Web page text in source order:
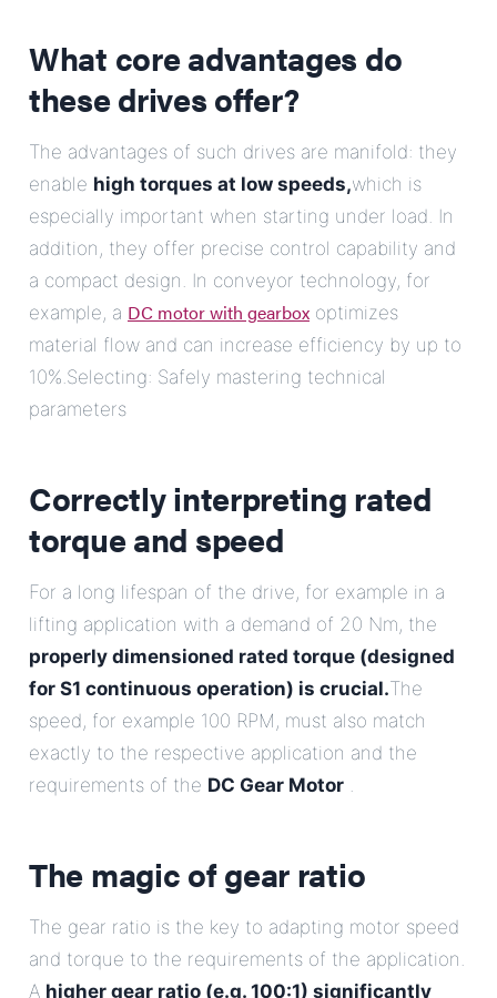
What core advantages do
these drives offer?
The advantages of such drives are manifold: they
enable high torques at low speeds,which is
especially important when starting under load. In
addition, they offer precise control capability and
a compact design. In conveyor technology, for
example, a DC motor with gearbox optimizes
material flow and can increase efficiency by up to
10%.Selecting: Safely mastering technical
parameters
Correctly interpreting rated
torque and speed
For a long lifespan of the drive, for example in a
lifting application with a demand of 20 Nm, the
properly dimensioned rated torque (designed
for S1 continuous operation) is crucial.The
speed, for example 100 RPM, must also match
exactly to the respective application and the
requirements of the DC Gear Motor .
The magic of gear ratio
The gear ratio is the key to adapting motor speed
and torque to the requirements of the application.
A higher gear ratio (e.g. 100:1) significantly